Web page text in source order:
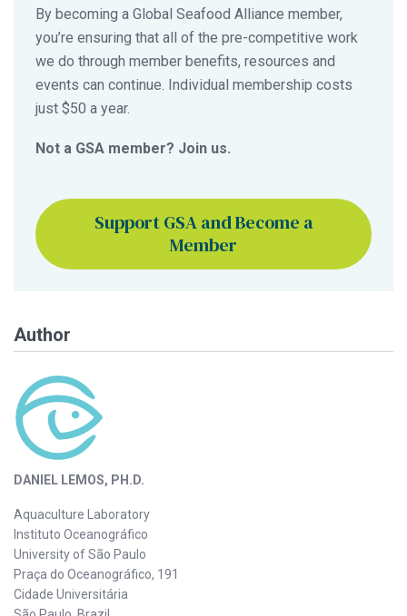
By becoming a Global Seafood Alliance member,
you’re ensuring that all of the pre-competitive work
we do through member benefits, resources and
events can continue. Individual membership costs
just $50 a year.
Not a GSA member? Join us.
Support GSA and Become a
Member
Author
DANIEL LEMOS, PH.D.
Aquaculture Laboratory
Instituto Oceanográfico
University of São Paulo
Praça do Oceanográfico, 191
Cidade Universitária